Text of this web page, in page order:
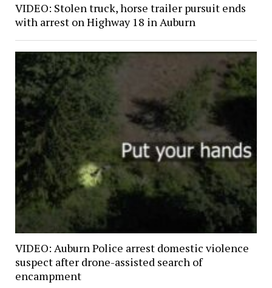
VIDEO: Stolen truck, horse trailer pursuit ends
with arrest on Highway 18 in Auburn
VIDEO: Auburn Police arrest domestic violence
suspect after drone-assisted search of
encampment